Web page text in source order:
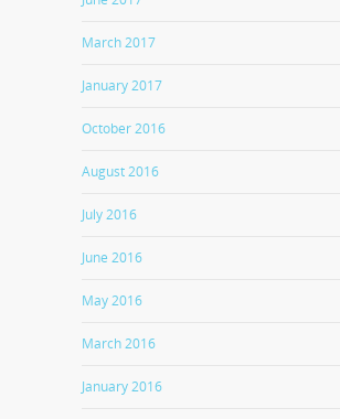
March 2017
January 2017
October 2016
August 2016
July 2016
June 2016
May 2016
March 2016
January 2016